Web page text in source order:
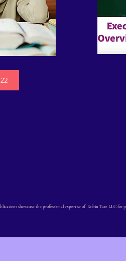
showcase the professional expertise of Robin Tate LLC for